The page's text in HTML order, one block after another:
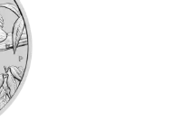
about2022 1oz Australian